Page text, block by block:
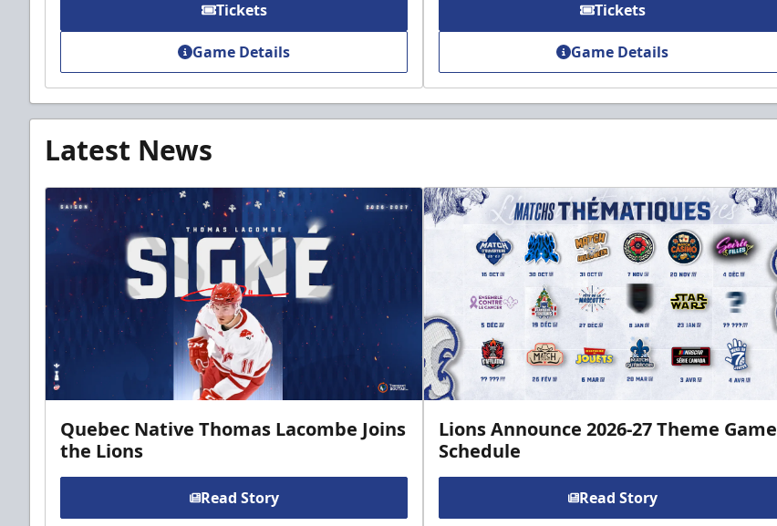
Tickets
Game Details
Tickets
Game Details
Latest News
Quebec Native Thomas Lacombe Joins
the Lions
Read Story
Lions Announce 2026-27 Theme Game
Schedule
Read Story